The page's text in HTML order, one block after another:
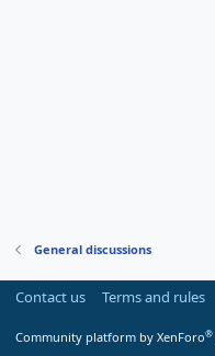
General discussions
Contact us Terms and rules
Community platform by XenForo®